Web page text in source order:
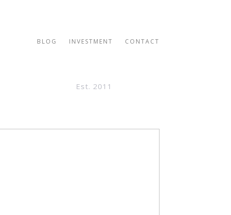
CONTACT
INVESTMENT
BLOG
Est. 2011